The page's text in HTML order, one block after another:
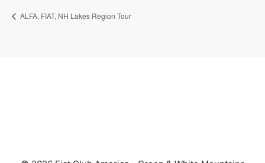
ALFA, FIAT, NH Lakes Region Tour